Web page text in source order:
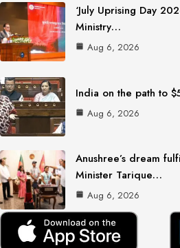
‘July Uprising Day
Ministry…
Aug 6, 2026
India on the path to
Aug 6, 2026
Anushree’s dream
Minister Tarique…
Aug 6, 2026